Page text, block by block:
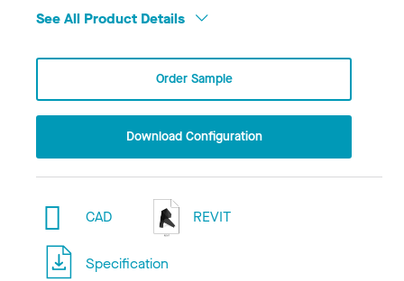
See All Product Details
Order Sample
Download Configuration
CAD REVIT
Specification